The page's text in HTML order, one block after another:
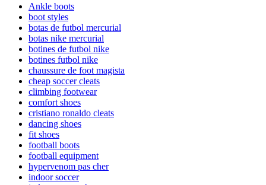
Ankle boots
boot styles
botas de futbol mercurial
botas nike mercurial
botines de futbol nike
botines futbol nike
chaussure de foot magista
cheap soccer cleats
climbing footwear
comfort shoes
cristiano ronaldo cleats
dancing shoes
fit shoes
football boots
football equipment
hypervenom pas cher
indoor soccer